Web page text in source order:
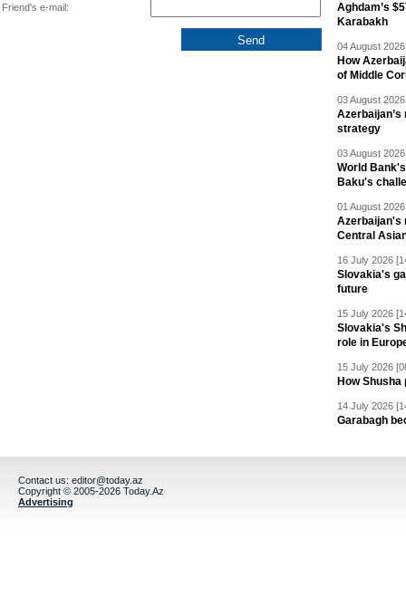
Friend's e-mail:
Aghdam’s
Karabakh
04 August
How
of Middle
03 August
strategy
03 August
World
Baku's
01 August
Azerbaijan's
Central
16 July 2026
Slovakia's
future
15 July 2026
Slovakia's
role in
15 July 2026
How
14 July 2026
Garabagh
Contact us: editor@today.az
Copyright © 2005-2026 Today.Az
Advertising